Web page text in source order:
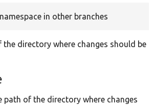
in other branches
the directory where changes should be
path of the directory where changes